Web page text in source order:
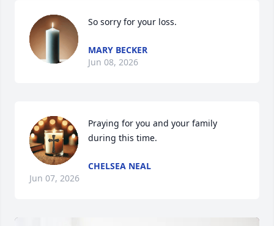
So sorry for your loss.
MARY BECKER
Jun 08, 2026
Praying for you and your family
during this time.
CHELSEA NEAL
Jun 07, 2026